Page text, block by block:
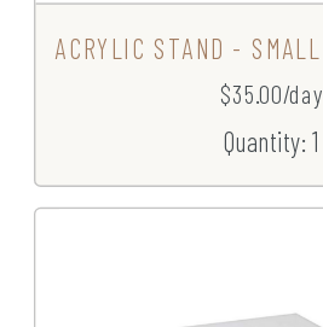
ACRYLIC STAND - SMALL
$35.00/day
Quantity: 1